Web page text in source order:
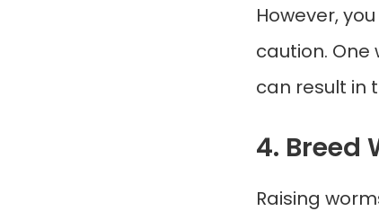
However,
caution.
can result in
4. Breed
Raising